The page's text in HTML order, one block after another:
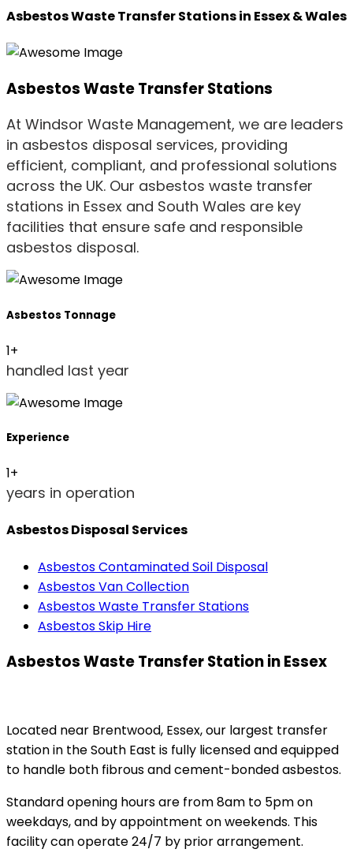
Asbestos Waste Transfer Stations in Essex & Wales
Asbestos Waste Transfer Stations
At Windsor Waste Management, we are leaders
in asbestos disposal services, providing
efficient, compliant, and professional solutions
across the UK. Our asbestos waste transfer
stations in Essex and South Wales are key
facilities that ensure safe and responsible
asbestos disposal.
Asbestos Tonnage
1+
handled last year
Experience
1+
years in operation
Asbestos Disposal Services
Asbestos Contaminated Soil Disposal
Asbestos Van Collection
Asbestos Waste Transfer Stations
Asbestos Skip Hire
Asbestos Waste Transfer Station in Essex
Located near Brentwood, Essex, our largest transfer
station in the South East is fully licensed and equipped
to handle both fibrous and cement-bonded asbestos.
Standard opening hours are from 8am to 5pm on
weekdays, and by appointment on weekends. This
facility can operate 24/7 by prior arrangement.